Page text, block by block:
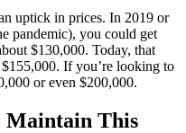
uptick in prices. In 2019 or
pandemic), you could get
$130,000. Today, that
If you’re looking to
or even $200,000.
Maintain This